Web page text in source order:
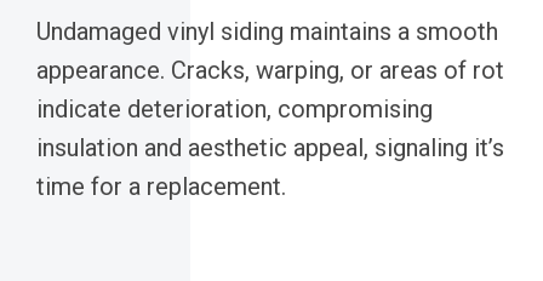
Undamaged vinyl siding maintains a smooth
appearance. Cracks, warping, or areas of rot
indicate deterioration, compromising
insulation and aesthetic appeal, signaling it’s
time for a replacement.